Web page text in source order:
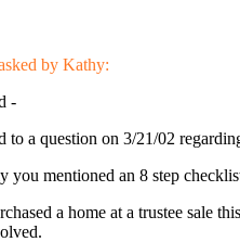
by Kathy:
-
to a question on 3/21/02
you mentioned an 8 step
a home at a trustee sale